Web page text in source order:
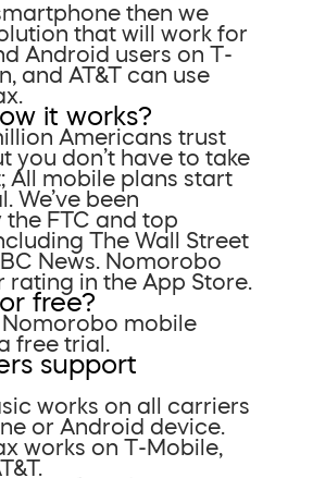
then we
that will work for
Android users on T-
and AT&T can use
it works?
Americans trust
you don’t have to take
All mobile plans start
We’ve been
FTC and top
The Wall Street
News. Nomorobo
rating in the App Store.
free?
Nomorobo mobile
free trial.
support
works on all carriers
or Android device.
works on T-Mobile,